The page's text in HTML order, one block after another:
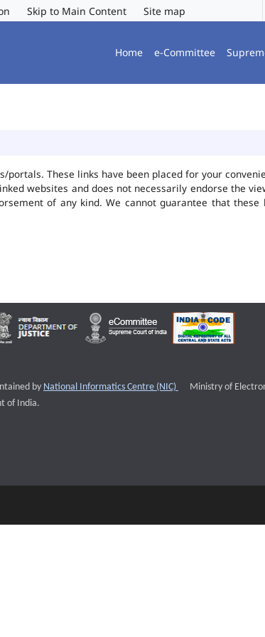
Skip to Main Content Site map
Home e-Committee
These links have been placed for your
websites and does not necessarily endorse the
of any kind. We cannot guarantee that
by National Informatics Centre (NIC) External website
Ministry of
of India.